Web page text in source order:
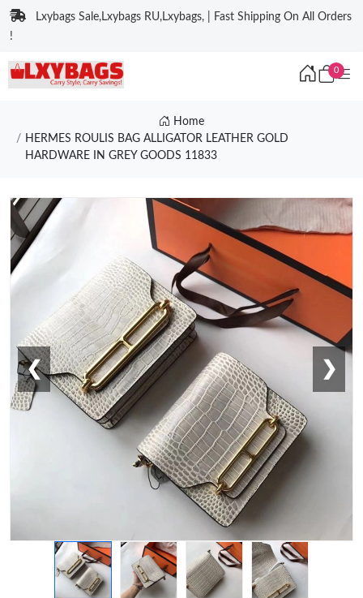
Lxybags Sale,Lxybags RU,Lxybags, | Fast Shipping On All Orders
!
0
Home
HERMES ROULIS BAG ALLIGATOR LEATHER GOLD
HARDWARE IN GREY GOODS 11833
❮ ❯